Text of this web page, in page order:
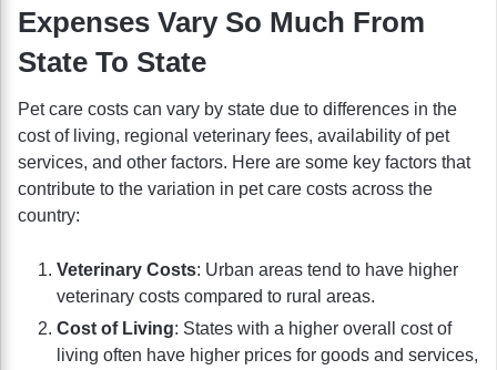
Expenses Vary So Much From
State To State
Pet care costs can vary by state due to differences in the
cost of living, regional veterinary fees, availability of pet
services, and other factors. Here are some key factors that
contribute to the variation in pet care costs across the
country:
Veterinary Costs: Urban areas tend to have higher
veterinary costs compared to rural areas.
Cost of Living: States with a higher overall cost of
living often have higher prices for goods and services,